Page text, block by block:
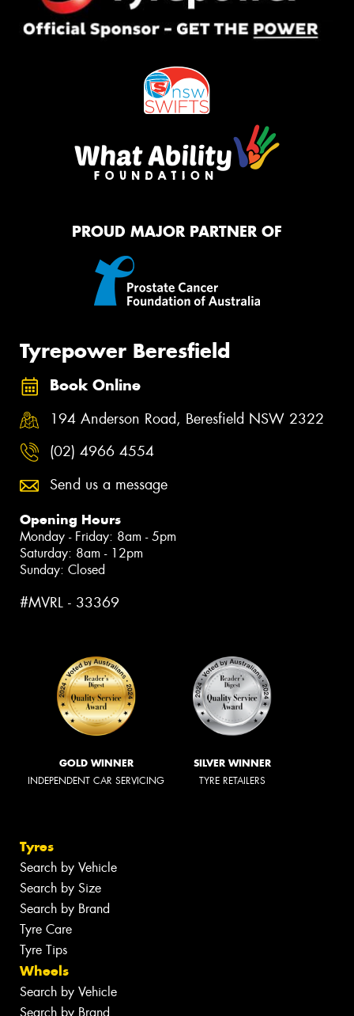
PROUD MAJOR PARTNER OF
Tyrepower Beresfield
Book Online
194 Anderson Road, Beresfield NSW 2322
(02) 4966 4554
Send us a message
Opening Hours
Monday - Friday: 8am - 5pm
Saturday: 8am - 12pm
Sunday: Closed
#MVRL - 33369
GOLD WINNER
INDEPENDENT CAR SERVICING
SILVER WINNER
TYRE RETAILERS
Tyres
Search by Vehicle
Search by Size
Search by Brand
Tyre Care
Tyre Tips
Wheels
Search by Vehicle
Search by Brand